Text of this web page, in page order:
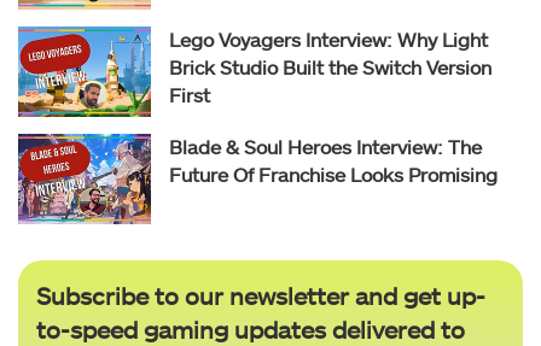
Lego Voyagers Interview: Why Light
Brick Studio Built the Switch Version
First
Blade & Soul Heroes Interview: The
Future Of Franchise Looks Promising
Subscribe to our newsletter and get up-
to-speed gaming updates delivered to